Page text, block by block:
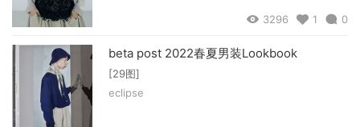
3296 1 0
beta post 2022春夏男装Lookbook
[29图]
eclipse